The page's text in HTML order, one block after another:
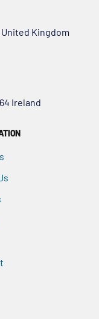
United Kingdom
Ireland